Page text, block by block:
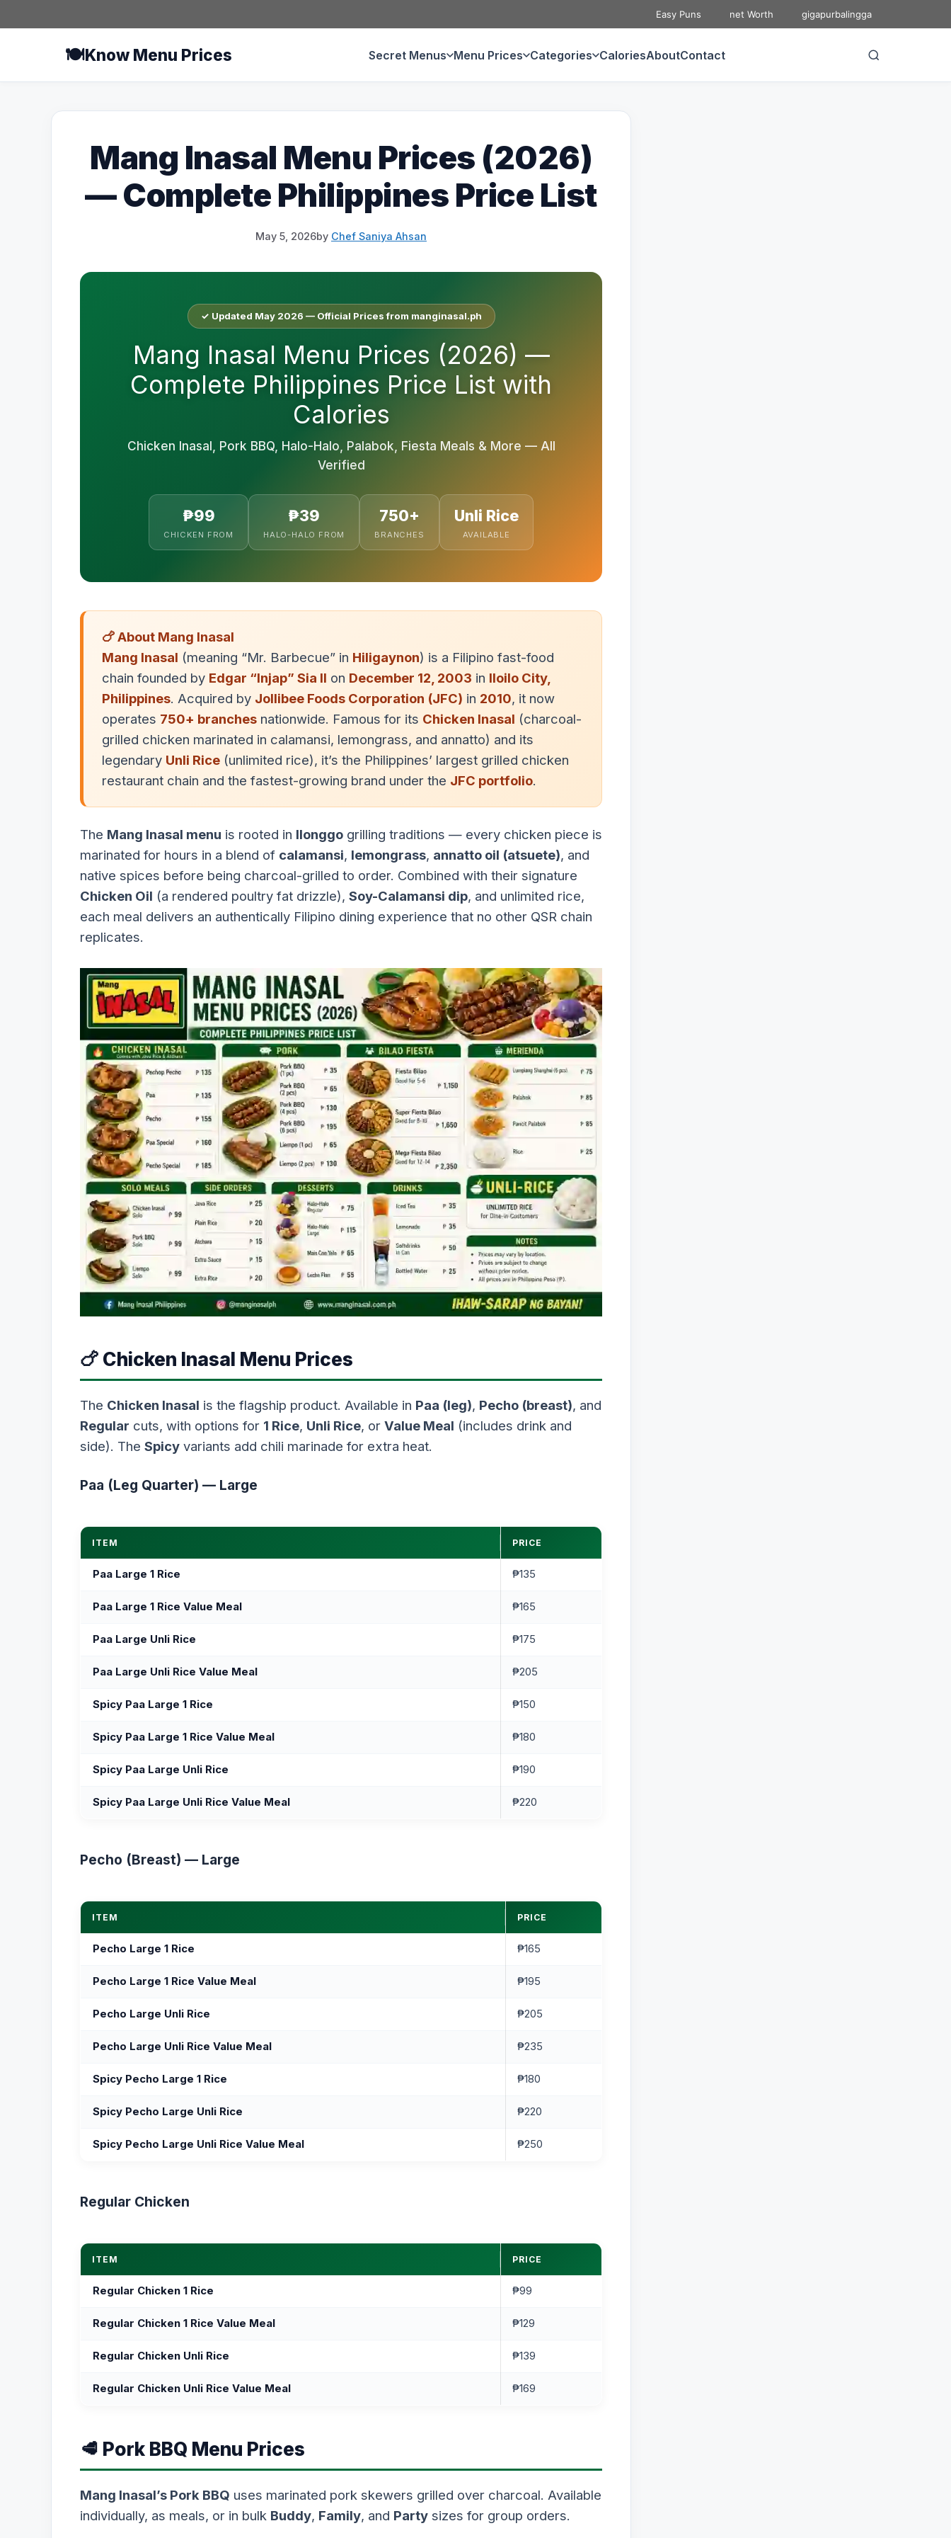
to
Easy Puns net Worth gigapurbalingga
🍽️Know Menu Prices Secret Menus Menu Prices Categories CaloriesAboutContact
Mang Inasal Menu Prices (2026)
— Complete Philippines Price List
May 5, 2026by Chef Saniya Ahsan
✓ Updated May 2026 — Official Prices from manginasal.ph
Mang Inasal Menu Prices (2026) —
Complete Philippines Price List with
Calories
Chicken Inasal, Pork BBQ, Halo-Halo, Palabok, Fiesta Meals & More — All
Verified
₱99
CHICKEN FROM
₱39
HALO-HALO FROM
750+
BRANCHES
Unli Rice
AVAILABLE
🍗 About Mang Inasal
Mang Inasal (meaning “Mr. Barbecue” in Hiligaynon) is a Filipino fast-food
chain founded by Edgar “Injap” Sia II on December 12, 2003 in Iloilo City,
Philippines. Acquired by Jollibee Foods Corporation (JFC) in 2010, it now
operates 750+ branches nationwide. Famous for its Chicken Inasal (charcoal-
grilled chicken marinated in calamansi, lemongrass, and annatto) and its
legendary Unli Rice (unlimited rice), it’s the Philippines’ largest grilled chicken
restaurant chain and the fastest-growing brand under the JFC portfolio.
The Mang Inasal menu is rooted in Ilonggo grilling traditions — every chicken piece is
marinated for hours in a blend of calamansi, lemongrass, annatto oil (atsuete), and
native spices before being charcoal-grilled to order. Combined with their signature
Chicken Oil (a rendered poultry fat drizzle), Soy-Calamansi dip, and unlimited rice,
each meal delivers an authentically Filipino dining experience that no other QSR chain
replicates.
🍗 Chicken Inasal Menu Prices
The Chicken Inasal is the flagship product. Available in Paa (leg), Pecho (breast), and
Regular cuts, with options for 1 Rice, Unli Rice, or Value Meal (includes drink and
side). The Spicy variants add chili marinade for extra heat.
Paa (Leg Quarter) — Large
ITEM PRICE
Paa Large 1 Rice ₱135
Paa Large 1 Rice Value Meal ₱165
Paa Large Unli Rice ₱175
Paa Large Unli Rice Value Meal ₱205
Spicy Paa Large 1 Rice ₱150
Spicy Paa Large 1 Rice Value Meal ₱180
Spicy Paa Large Unli Rice ₱190
Spicy Paa Large Unli Rice Value Meal ₱220
Pecho (Breast) — Large
ITEM PRICE
Pecho Large 1 Rice ₱165
Pecho Large 1 Rice Value Meal ₱195
Pecho Large Unli Rice ₱205
Pecho Large Unli Rice Value Meal ₱235
Spicy Pecho Large 1 Rice ₱180
Spicy Pecho Large Unli Rice ₱220
Spicy Pecho Large Unli Rice Value Meal ₱250
Regular Chicken
ITEM PRICE
Regular Chicken 1 Rice ₱99
Regular Chicken 1 Rice Value Meal ₱129
Regular Chicken Unli Rice ₱139
Regular Chicken Unli Rice Value Meal ₱169
🥩 Pork BBQ Menu Prices
Mang Inasal’s Pork BBQ uses marinated pork skewers grilled over charcoal. Available
individually, as meals, or in bulk Buddy, Family, and Party sizes for group orders.